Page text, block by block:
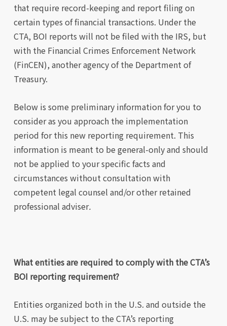
that require record-keeping and report filing on
certain types of financial transactions. Under the
CTA, BOI reports will not be filed with the IRS, but
with the Financial Crimes Enforcement Network
(FinCEN), another agency of the Department of
Treasury.
Below is some preliminary information for you to
consider as you approach the implementation
period for this new reporting requirement. This
information is meant to be general-only and should
not be applied to your specific facts and
circumstances without consultation with
competent legal counsel and/or other retained
professional adviser.
What entities are required to comply with the CTA’s
BOI reporting requirement?
Entities organized both in the U.S. and outside the
U.S. may be subject to the CTA’s reporting